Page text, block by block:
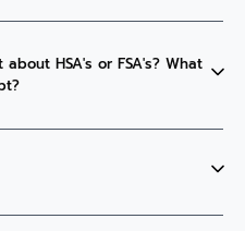
HSA's or FSA's? What